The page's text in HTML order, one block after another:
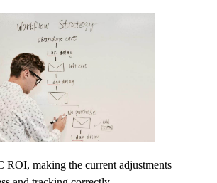
ROI, making the current adjustments